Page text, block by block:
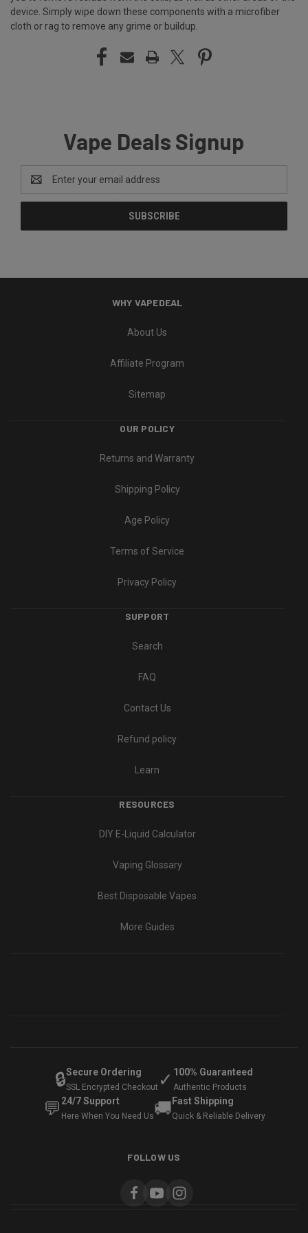
device. Simply wipe down these components with a microfiber
cloth or rag to remove any grime or buildup.
Vape Deals Signup
Address
WHY VAPEDEAL
About Us
Affiliate Program
Sitemap
OUR POLICY
Returns and Warranty
Shipping Policy
Age Policy
Terms of Service
Privacy Policy
SUPPORT
Search
FAQ
Contact Us
Refund policy
Learn
RESOURCES
DIY E-Liquid Calculator
Vaping Glossary
Best Disposable Vapes
More Guides
🔒Secure Ordering
SSL Encrypted Checkout ✓ 100% Guaranteed
Authentic Products
💬 24/7 Support
Here When You Need Us🚚 Fast Shipping
Quick & Reliable Delivery
FOLLOW US